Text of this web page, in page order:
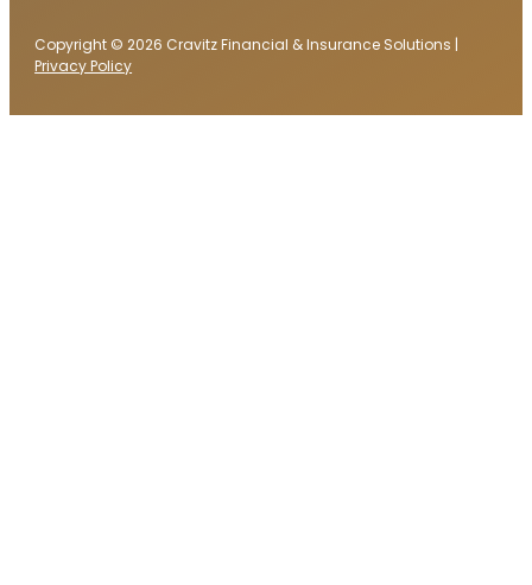
Copyright © 2026 Cravitz Financial & Insurance Solutions |
Privacy Policy